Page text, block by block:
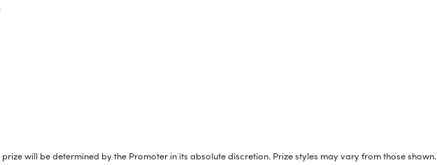
will be determined by the Promoter in its absolute discretion. Prize styles may vary from those shown.